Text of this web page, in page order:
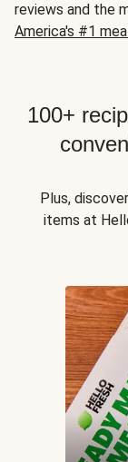
reviews and the
America's #1
100+
Plus,
items at